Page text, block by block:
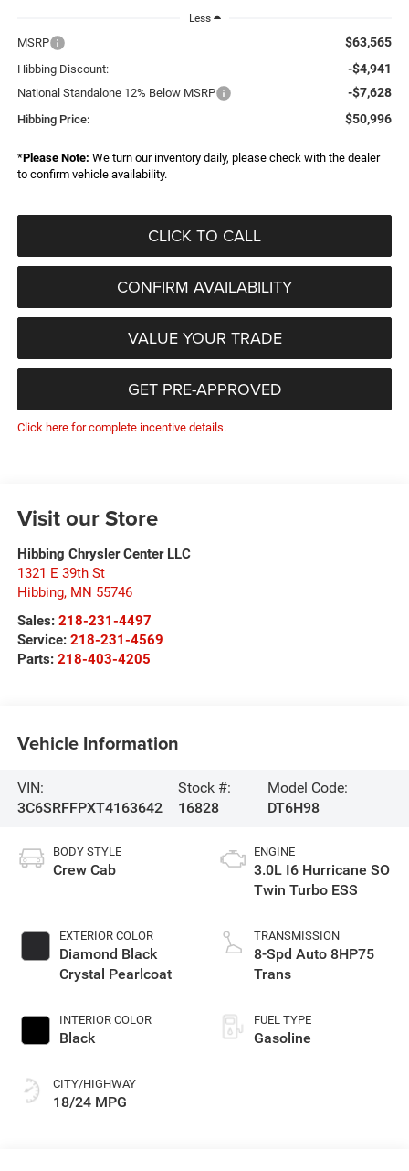
Less
MSRP $63,565
Hibbing Discount: -$4,941
National Standalone 12% Below MSRP -$7,628
Hibbing Price: $50,996
*Please Note: We turn our inventory daily, please check with the dealer
to confirm vehicle availability.
CLICK TO CALL
CONFIRM AVAILABILITY
VALUE YOUR TRADE
GET PRE-APPROVED
Click here for complete incentive details.
Visit our Store
Hibbing Chrysler Center LLC
1321 E 39th St
Hibbing, MN 55746
Sales: 218-231-4497
Service: 218-231-4569
Parts: 218-403-4205
Vehicle Information
VIN:
3C6SRFFPXT4163642
Stock #:
16828
Model Code:
DT6H98
BODY STYLE
Crew Cab
EXTERIOR COLOR
Diamond Black
Crystal Pearlcoat
INTERIOR COLOR
Black
CITY/HIGHWAY
18/24 MPG
ENGINE
3.0L I6 Hurricane SO
Twin Turbo ESS
TRANSMISSION
8-Spd Auto 8HP75
Trans
FUEL TYPE
Gasoline